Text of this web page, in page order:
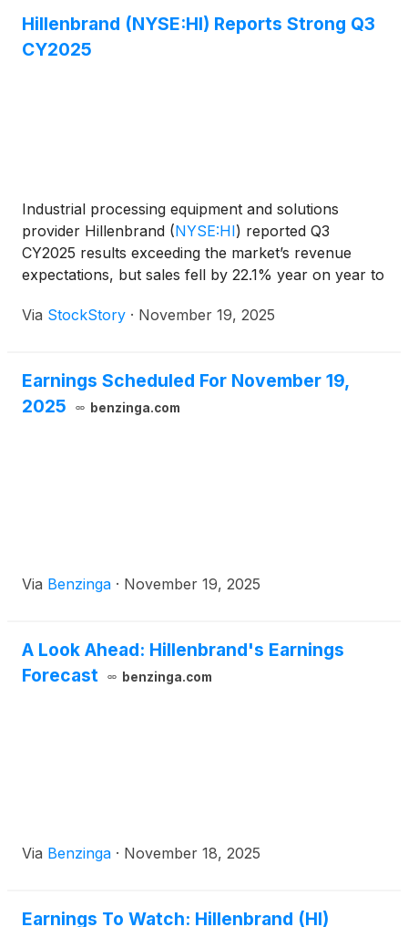
Hillenbrand (NYSE:HI) Reports Strong Q3
CY2025
Industrial processing equipment and solutions
provider Hillenbrand (NYSE:HI) reported Q3
CY2025 results exceeding the market’s revenue
expectations, but sales fell by 22.1% year on year to
share was 36.1% above analysts’ consensus
to be acquired by an affiliate of Lone Star Funds
("Lone Star") in an all-cash transaction that equates
Via StockStory · November 19, 2025
Earnings Scheduled For November 19,
2025
benzinga.com
Via Benzinga · November 19, 2025
A Look Ahead: Hillenbrand's Earnings
Forecast
benzinga.com
Via Benzinga · November 18, 2025
Earnings To Watch: Hillenbrand (HI)